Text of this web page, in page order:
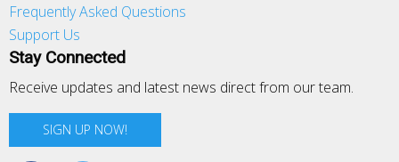
Frequently Asked Questions
Support Us
Stay Connected
Receive updates and latest news direct from our team.
SIGN UP NOW!